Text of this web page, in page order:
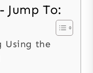
Jump To:
Using the